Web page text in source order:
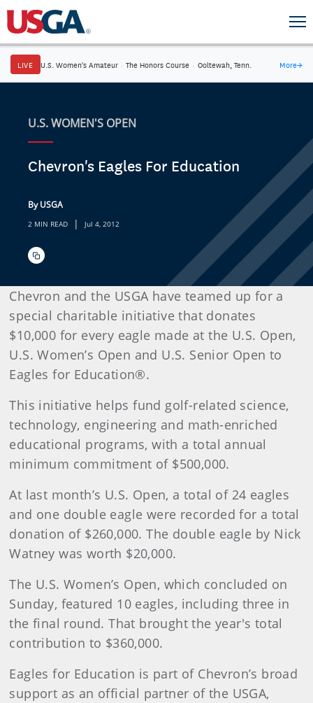
LIVE U.S. Women's Amateur · The Honors Course · Ooltewah, Tenn. More→
U.S. WOMEN'S OPEN
Chevron's Eagles For Education
By USGA
2 MIN READ | Jul 4, 2012
Chevron and the USGA have teamed up for a
special charitable initiative that donates
$10,000 for every eagle made at the U.S. Open,
U.S. Women’s Open and U.S. Senior Open to
Eagles for Education®.
This initiative helps fund golf-related science,
technology, engineering and math-enriched
educational programs, with a total annual
minimum commitment of $500,000.
At last month’s U.S. Open, a total of 24 eagles
and one double eagle were recorded for a total
donation of $260,000. The double eagle by Nick
Watney was worth $20,000.
The U.S. Women’s Open, which concluded on
Sunday, featured 10 eagles, including three in
the final round. That brought the year's total
contribution to $360,000.
Eagles for Education is part of Chevron’s broad
support as an official partner of the USGA,